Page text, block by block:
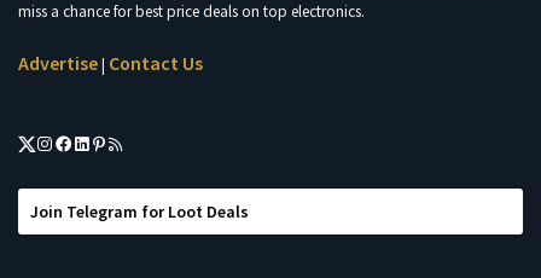
miss a chance for best price deals on top electronics.
Advertise| Contact Us
Join Telegram for Loot Deals